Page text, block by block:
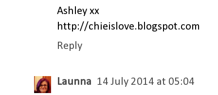
Ashley xx
http://chieislove.blogspot.com
Reply
Launna 14 July 2014 at 05:04